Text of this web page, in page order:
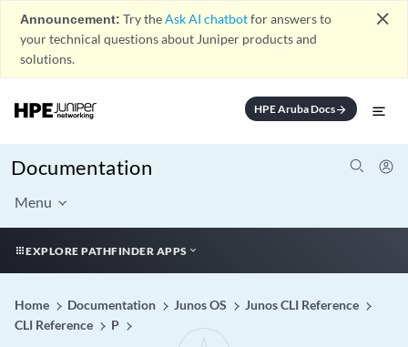
Announcement: Try theAsk AI chatbotfor answers to
your technical questions about Juniper products and
solutions.
close
HPE Aruba Docsarrow_forward
Documentation
Menu
EXPLORE PATHFINDER APPS
Home Documentation Junos OS
Junos CLI Reference
CLI Reference
P